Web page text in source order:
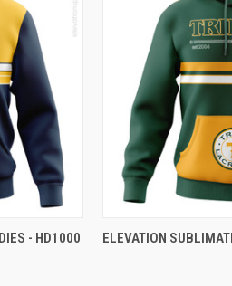
- HD1000 ELEVATION